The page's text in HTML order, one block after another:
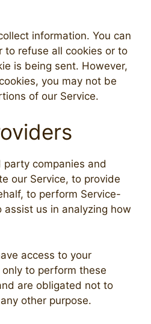
information. You can
to refuse all cookies or to
is being sent. However,
you may not be
of our Service.
party companies and
our Service, to provide
to perform Service-
assist us in analyzing how
access to your
to perform these
are obligated not to
other purpose.